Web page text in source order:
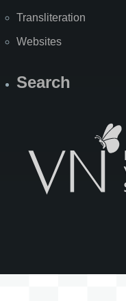
Transliteration
Websites
Search